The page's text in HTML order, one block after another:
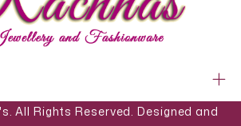
All Rights Reserved. Designed and